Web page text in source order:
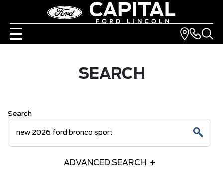
SEARCH
Search
ADVANCED SEARCH